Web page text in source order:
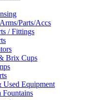
Parts/Accs
/ Fittings
Brix Cups
Equipment
Fountains